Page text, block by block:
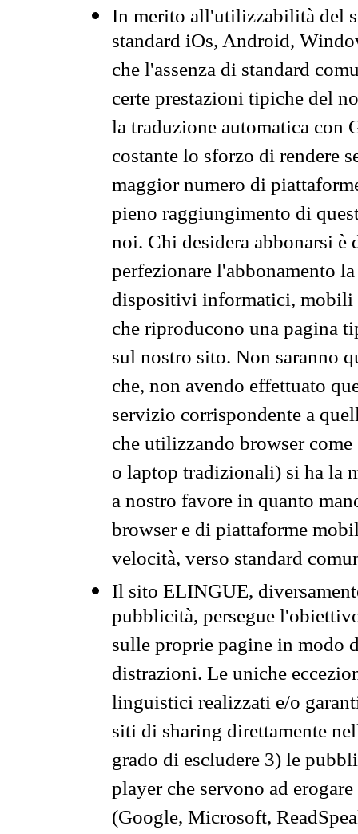
In merito all'utilizzabilità del
standard iOs, Android,
che l'assenza di standard
certe prestazioni tipiche del
la traduzione automatica con
costante lo sforzo di rendere
maggior numero di
pieno raggiungimento di
noi. Chi desidera abbonarsi
perfezionare l'abbonamento
dispositivi informatici, mobili
che riproducono una pagina
sul nostro sito. Non saranno
che, non avendo effettuato
servizio corrispondente a
che utilizzando browser
o laptop tradizionali) si ha la
a nostro favore in quanto
browser e di piattaforme
velocità, verso standard
Il sito ELINGUE,
pubblicità, persegue
sulle proprie pagine in modo
distrazioni. Le uniche
linguistici realizzati e/o
siti di sharing direttamente
grado di escludere 3) le
player che servono ad
(Google, Microsoft,